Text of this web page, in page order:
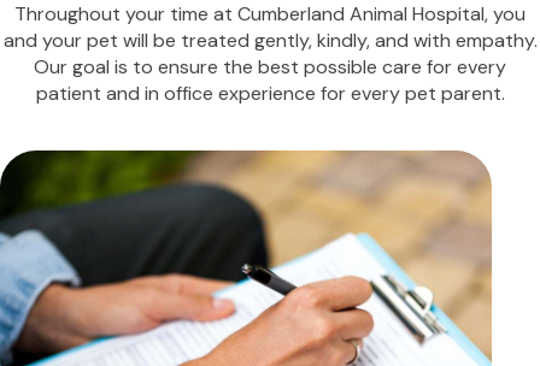
Throughout your time at Cumberland Animal Hospital, you
and your pet will be treated gently, kindly, and with empathy.
Our goal is to ensure the best possible care for every
patient and in office experience for every pet parent.